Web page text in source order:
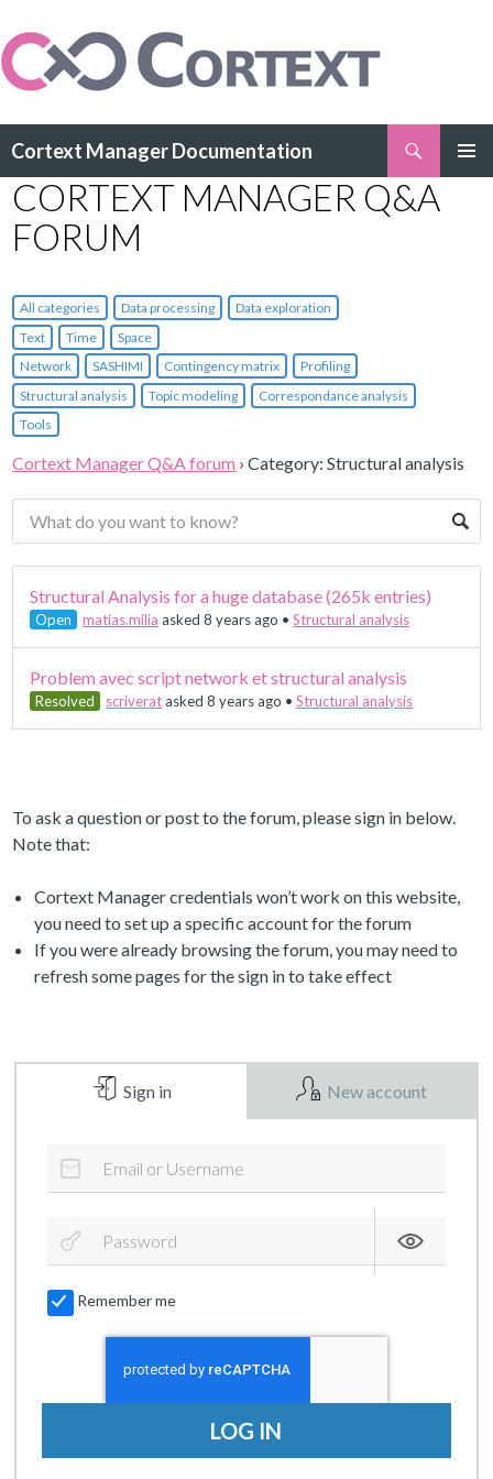
Cortext Manager Documentation
TO
CONTENT
CORTEXT MANAGER Q&A
FORUM
All categories Data processing
Data exploration
Text
Time
Space
Network
SASHIMI Contingency matrix
Profiling
Structural analysis
Topic modeling
Correspondance analysis
Tools
Cortext Manager Q&A forum ›Category: Structural analysis
Structural Analysis for a huge database (265k entries)
Open matias.milia asked 8 years ago •Structural analysis
Problem avec script network et structural analysis
Resolved scriveratasked 8 years ago •Structural analysis
To ask a question or post to the forum, please sign in below.
Note that:
Cortext Manager credentials won’t work on this website,
you need to set up a specific account for the forum
If you were already browsing the forum, you may need to
refresh some pages for the sign in to take effect
Sign in New account
Remember me
LOG IN